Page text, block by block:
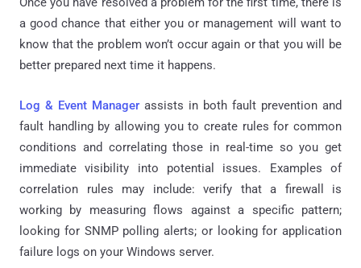
a good chance that either you or management will want to
know that the problem won’t occur again or that you will be
better prepared next time it happens.
Log & Event Manager assists in both fault prevention and
fault handling by allowing you to create rules for common
conditions and correlating those in real-time so you get
immediate visibility into potential issues. Examples of
correlation rules may include: verify that a firewall is
working by measuring flows against a specific pattern;
looking for SNMP polling alerts; or looking for application
failure logs on your Windows server.